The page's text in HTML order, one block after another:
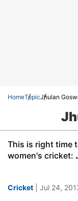
HomeTopicJhulan
This is right time
women's cricket:
Cricket | Jul 24,